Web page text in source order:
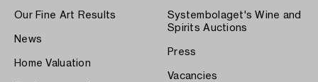
Our Fine Art Results
News
Home Valuation
Systembolaget's Wine and
Spirits Auctions
Press
Vacancies